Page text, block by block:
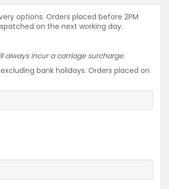
options. Orders placed before 2PM
on the next working day.
always incur a carriage surcharge.
bank holidays. Orders placed on